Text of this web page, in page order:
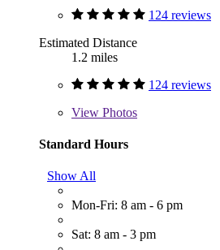
124 reviews
Estimated Distance
1.2 miles
124 reviews
View Photos
Standard Hours
Show All
Mon-Fri: 8 am - 6 pm
Sat: 8 am - 3 pm